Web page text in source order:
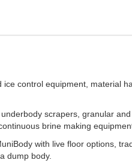
control equipment, material
scrapers, granular
brine making
with live floor options,
dump body.